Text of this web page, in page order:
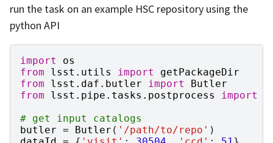
run the task on an example HSC repository using the
python API
import
os
from
lsst.utils import
getPackageDir
from
lsst.daf.butler import
Butler
from
lsst.pipe.tasks.postprocess import
# get input catalogs
butler = Butler ( '/path/to/repo' )